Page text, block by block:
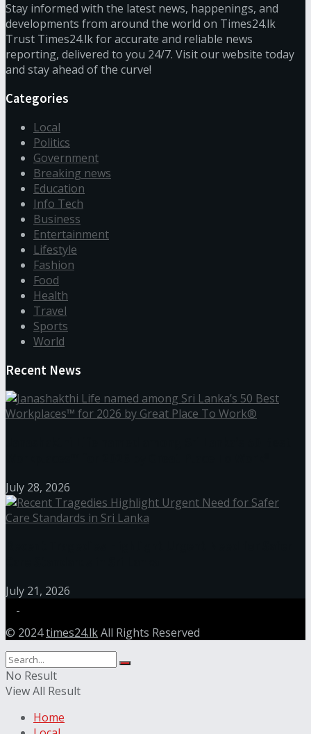
Stay informed with the latest news, happenings, and
developments from around the world on Times24.lk
Trust Times24.lk for accurate and reliable news
reporting, delivered to you 24/7. Visit our website today
and stay ahead of the curve!
Categories
Local
Politics
Government
Breaking news
Education
Info Tech
Business
Entertainment
Lifestyle
Fashion
Food
Health
Travel
Sports
World
Recent News
July 28, 2026
July 21, 2026
© 2024times24.lkAll Rights Reserved
No Result
View All Result
Home